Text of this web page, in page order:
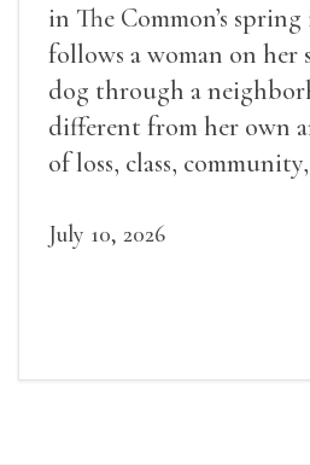
in The Common’s spring
follows a woman on her
dog through a
different from her own
of loss, class,
July 10, 2026